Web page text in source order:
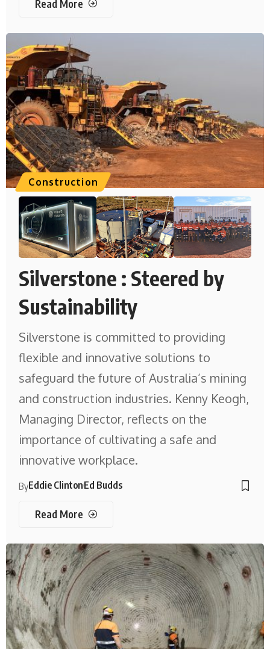
Read More
Construction
Silverstone : Steered by
Sustainability
Silverstone is committed to providing
flexible and innovative solutions to
safeguard the future of Australia’s mining
and construction industries. Kenny Keogh,
Managing Director, reflects on the
importance of cultivating a safe and
innovative workplace.
ByEddie ClintonEd Budds
Read More